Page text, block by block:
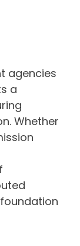
agencies
a
Whether